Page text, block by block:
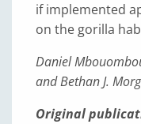
if implemented
on the gorilla
Daniel
and Bethan J.
Original